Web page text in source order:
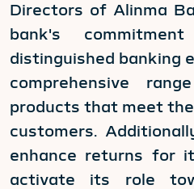
Directors of Alinma
bank's
distinguished banking
comprehensive
products that meet
customers.
enhance returns for
activate its role